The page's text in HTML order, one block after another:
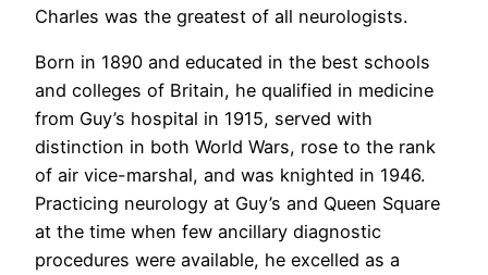
Charles was the greatest of all neurologists.
Born in 1890 and educated in the best schools
and colleges of Britain, he qualified in medicine
from Guy’s hospital in 1915, served with
distinction in both World Wars, rose to the rank
of air vice-marshal, and was knighted in 1946.
Practicing neurology at Guy’s and Queen Square
at the time when few ancillary diagnostic
procedures were available, he excelled as a